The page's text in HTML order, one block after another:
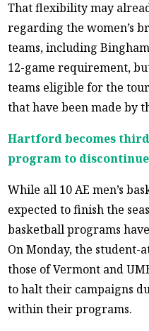
That flexibility may
regarding the women’s
teams, including
12-game requirement,
teams eligible for the
that have been made by
Hartford becomes third
program to discontinue
While all 10 AE men’s
expected to finish the
basketball programs
On Monday, the
those of Vermont and
to halt their campaigns
within their programs.